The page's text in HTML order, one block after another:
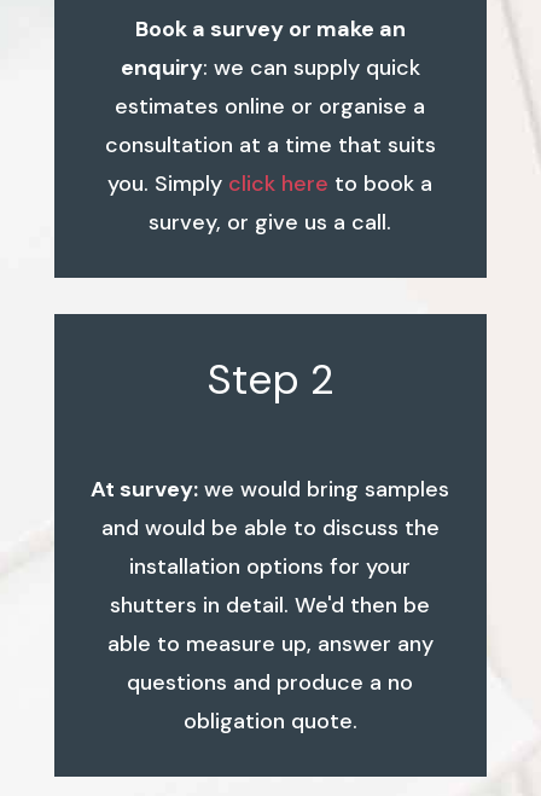
Book a survey or make an
enquiry: we can supply quick
estimates online or organise a
consultation at a time that suits
you. Simply click here to book a
survey, or give us a call.
Step 2
At survey: we would bring samples
and would be able to discuss the
installation options for your
shutters in detail. We'd then be
able to measure up, answer any
questions and produce a no
obligation quote.